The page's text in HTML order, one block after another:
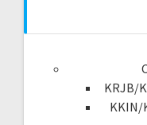
KRJB/
KKIN/